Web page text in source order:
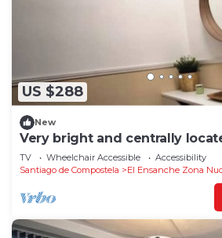
US $288
New
Very bright and centrally
1°D
TV Wheelchair Accessible
Accessibility
Santiago de Compostela
El Ensanche Zona